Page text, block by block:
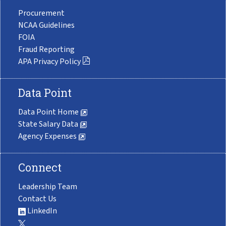
Procurement
NCAA Guidelines
FOIA
Fraud Reporting
APA Privacy Policy
Data Point
Data Point Home
State Salary Data
Agency Expenses
Connect
Leadership Team
Contact Us
LinkedIn